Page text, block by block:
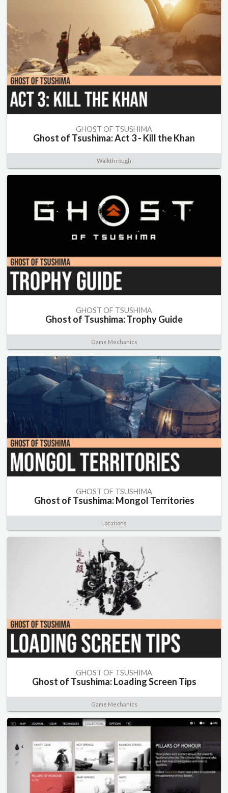
GHOST OF TSUSHIMA
Ghost of Tsushima: Act 3 - Kill the Khan
Walkthrough
GHOST OF TSUSHIMA
Ghost of Tsushima: Trophy Guide
Game Mechanics
GHOST OF TSUSHIMA
Ghost of Tsushima: Mongol Territories
Locations
GHOST OF TSUSHIMA
Ghost of Tsushima: Loading Screen Tips
Game Mechanics